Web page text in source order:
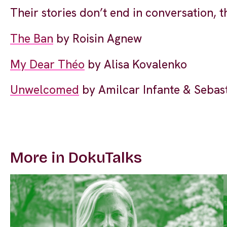
Their stories don’t end in conversation,
The Ban by Roisin Agnew
My Dear Théo by Alisa Kovalenko
Unwelcomed by Amilcar Infante &
More in DokuTalks